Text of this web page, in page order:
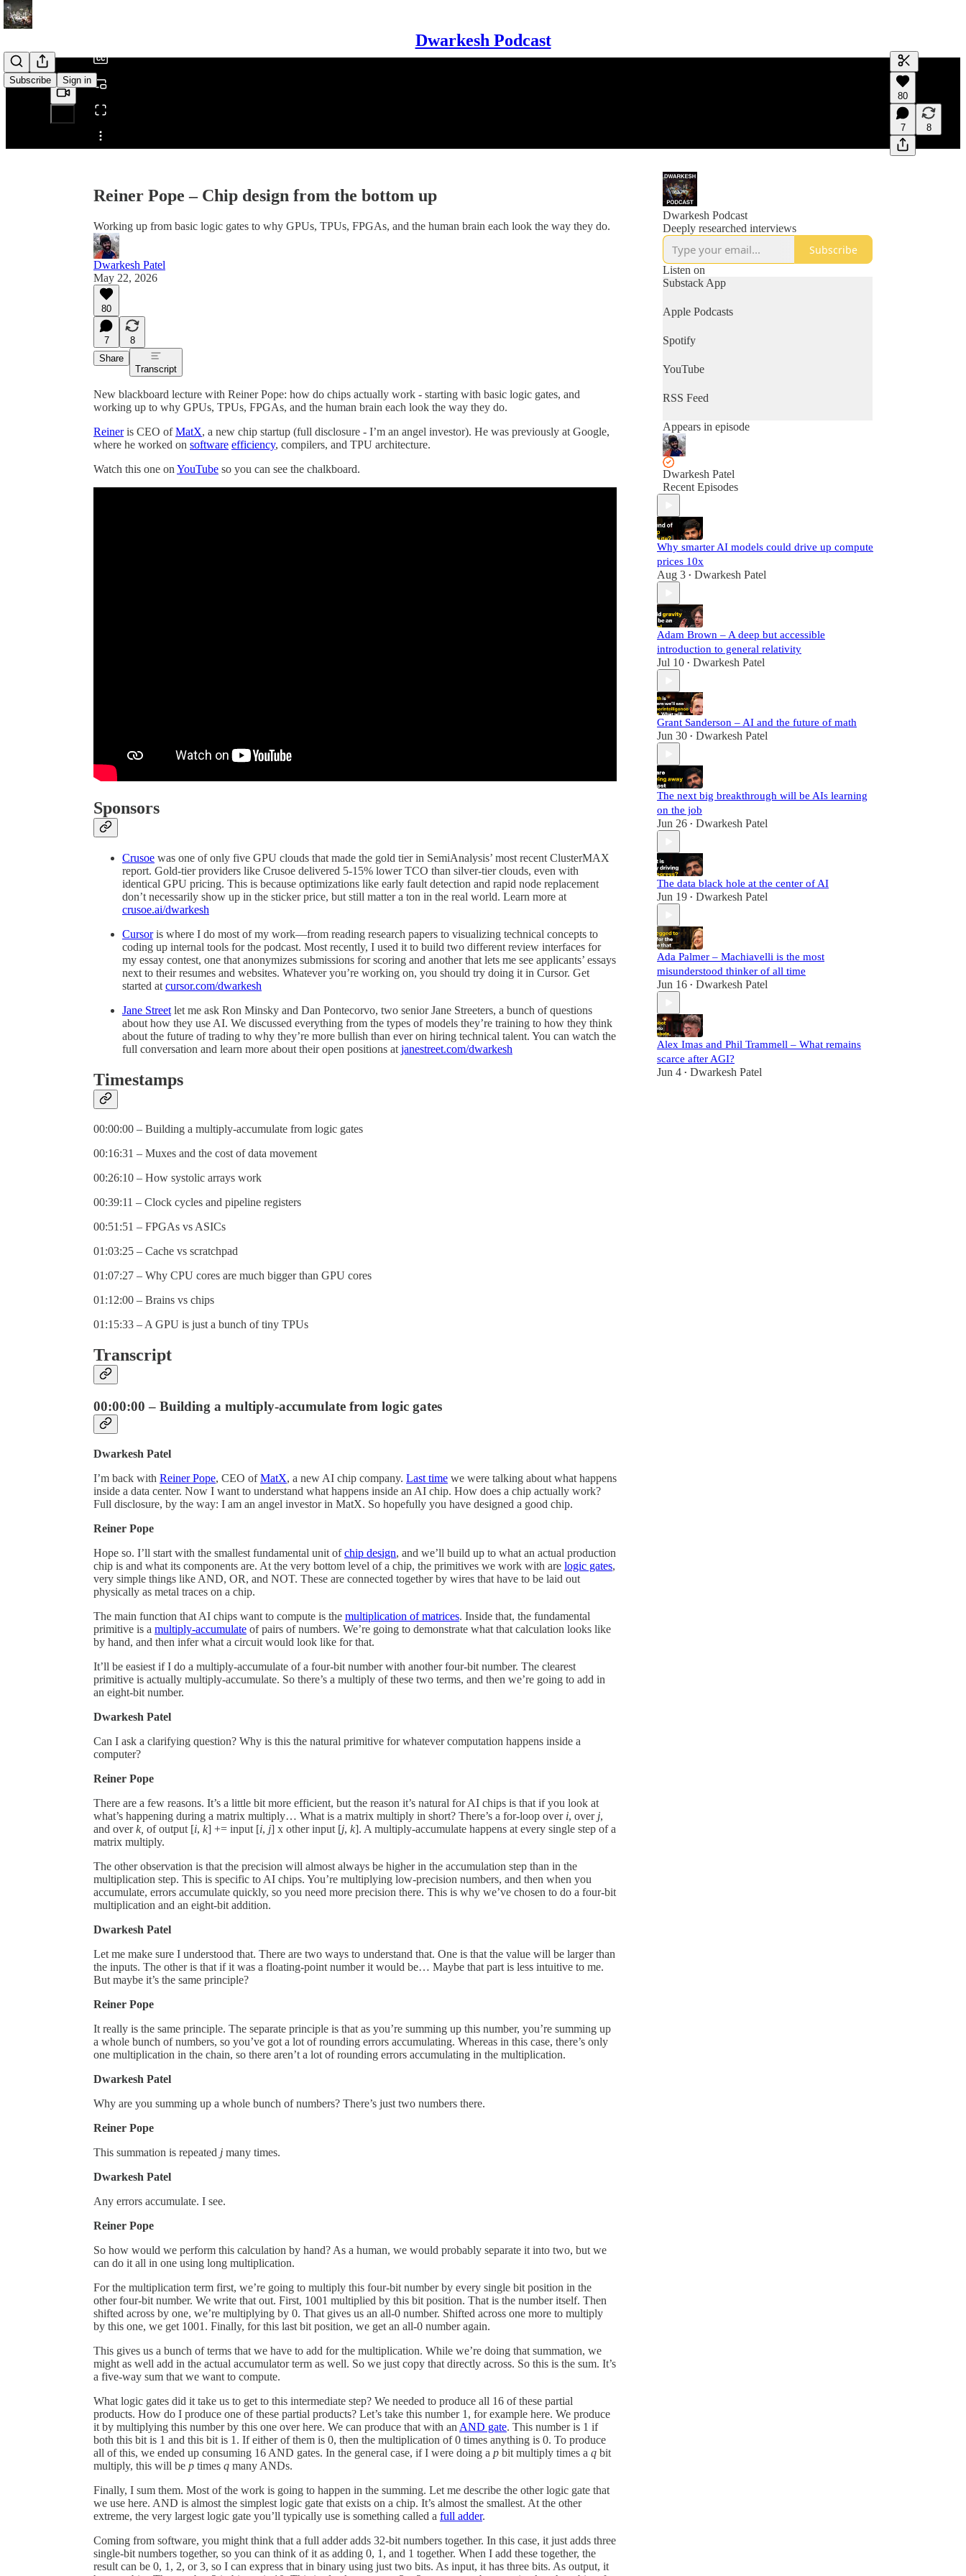
Dwarkesh Podcast
Subscribe Sign in
Share from 0:00
Generate
A transcript
editing.
80
7 8
Reiner Pope – Chip design from the bottom up
Working up from basic logic gates to why GPUs, TPUs, FPGAs, and the human brain each look the way they do.
Dwarkesh Patel
May 22, 2026
80
7
8
Share
Transcript
New blackboard lecture with Reiner Pope: how do chips actually work - starting with basic logic gates, and
working up to why GPUs, TPUs, FPGAs, and the human brain each look the way they do.
Reineris CEO ofMatX, a new chip startup (full disclosure - I’m an angel investor). He was previously at Google,
where he worked on software efficiency, compilers, and TPU architecture.
Watch this one on YouTube so you can see the chalkboard.
Sponsors
Crusoe was one of only five GPU clouds that made the gold tier in SemiAnalysis’ most recent ClusterMAX
report. Gold-tier providers like Crusoe delivered 5-15% lower TCO than silver-tier clouds, even with
identical GPU pricing. This is because optimizations like early fault detection and rapid node replacement
don’t necessarily show up in the sticker price, but still matter a ton in the real world. Learn more at
crusoe.ai/dwarkesh
Cursoris where I do most of my work—from reading research papers to visualizing technical concepts to
coding up internal tools for the podcast. Most recently, I used it to build two different review interfaces for
my essay contest, one that anonymizes submissions for scoring and another that lets me see applicants’ essays
next to their resumes and websites. Whatever you’re working on, you should try doing it in Cursor. Get
started at cursor.com/dwarkesh
Jane Street let me ask Ron Minsky and Dan Pontecorvo, two senior Jane Streeters, a bunch of questions
about how they use AI. We discussed everything from the types of models they’re training to how they think
about the future of trading to why they’re more bullish than ever on hiring technical talent. You can watch the
full conversation and learn more about their open positions at janestreet.com/dwarkesh
Timestamps
00:00:00 – Building a multiply-accumulate from logic gates
00:16:31 – Muxes and the cost of data movement
00:26:10 – How systolic arrays work
00:39:11 – Clock cycles and pipeline registers
00:51:51 – FPGAs vs ASICs
01:03:25 – Cache vs scratchpad
01:07:27 – Why CPU cores are much bigger than GPU cores
01:12:00 – Brains vs chips
01:15:33 – A GPU is just a bunch of tiny TPUs
Transcript
00:00:00 – Building a multiply-accumulate from logic gates
Dwarkesh Patel
I’m back with Reiner Pope, CEO ofMatX, a new AI chip company. Last time we were talking about what happens
inside a data center. Now I want to understand what happens inside an AI chip. How does a chip actually work?
Full disclosure, by the way: I am an angel investor in MatX. So hopefully you have designed a good chip.
Reiner Pope
Hope so. I’ll start with the smallest fundamental unit ofchip design, and we’ll build up to what an actual production
chip is and what its components are. At the very bottom level of a chip, the primitives we work with are logic gates,
very simple things like AND, OR, and NOT. These are connected together by wires that have to be laid out
physically as metal traces on a chip.
The main function that AI chips want to compute is the multiplication of matrices. Inside that, the fundamental
primitive is a multiply-accumulate of pairs of numbers. We’re going to demonstrate what that calculation looks like
by hand, and then infer what a circuit would look like for that.
It’ll be easiest if I do a multiply-accumulate of a four-bit number with another four-bit number. The clearest
primitive is actually multiply-accumulate. So there’s a multiply of these two terms, and then we’re going to add in
an eight-bit number.
Dwarkesh Patel
Can I ask a clarifying question? Why is this the natural primitive for whatever computation happens inside a
computer?
Reiner Pope
There are a few reasons. It’s a little bit more efficient, but the reason it’s natural for AI chips is that if you look at
what’s happening during a matrix multiply… What is a matrix multiply in short? There’s a for-loop over i, over j,
and overk, of output [i, k] += input [i, j] x other input [j, k]. A multiply-accumulate happens at every single step of a
matrix multiply.
The other observation is that the precision will almost always be higher in the accumulation step than in the
multiplication step. This is specific to AI chips. You’re multiplying low-precision numbers, and then when you
accumulate, errors accumulate quickly, so you need more precision there. This is why we’ve chosen to do a four-bit
multiplication and an eight-bit addition.
Dwarkesh Patel
Let me make sure I understood that. There are two ways to understand that. One is that the value will be larger than
the inputs. The other is that if it was a floating-point number it would be… Maybe that part is less intuitive to me.
But maybe it’s the same principle?
Reiner Pope
It really is the same principle. The separate principle is that as you’re summing up this number, you’re summing up
a whole bunch of numbers, so you’ve got a lot of rounding errors accumulating. Whereas in this case, there’s only
one multiplication in the chain, so there aren’t a lot of rounding errors accumulating in the multiplication.
Dwarkesh Patel
Why are you summing up a whole bunch of numbers? There’s just two numbers there.
Reiner Pope
This summation is repeated j many times.
Dwarkesh Patel
Any errors accumulate. I see.
Reiner Pope
So how would we perform this calculation by hand? As a human, we would probably separate it into two, but we
can do it all in one using long multiplication.
For the multiplication term first, we’re going to multiply this four-bit number by every single bit position in the
other four-bit number. We write that out. First, 1001 multiplied by this bit position. That is the number itself. Then
shifted across by one, we’re multiplying by 0. That gives us an all-0 number. Shifted across one more to multiply
by this one, we get 1001. Finally, for this last bit position, we get an all-0 number again.
This gives us a bunch of terms that we have to add for the multiplication. While we’re doing that summation, we
might as well add in the actual accumulator term as well. So we just copy that directly across. So this is the sum. It’s
a five-way sum that we want to compute.
What logic gates did it take us to get to this intermediate step? We needed to produce all 16 of these partial
products. How do I produce one of these partial products? Let’s take this number 1, for example here. We produce
it by multiplying this number by this one over here. We can produce that with an AND gate. This number is 1 if
both this bit is 1 and this bit is 1. If either of them is 0, then the multiplication of 0 times anything is 0. To produce
all of this, we ended up consuming 16 AND gates. In the general case, if I were doing a p bit multiply times a q bit
multiply, this will be p times q many ANDs.
Finally, I sum them. Most of the work is going to happen in the summing. Let me describe the other logic gate that
we use here. AND is almost the simplest logic gate that exists on a chip. It’s almost the smallest. At the other
extreme, the very largest logic gate you’ll typically use is something called a full adder.
Coming from software, you might think that a full adder adds 32-bit numbers together. In this case, it just adds three
single-bit numbers together, so you can think of it as adding 0, 1, and 1 together. When I add these together, the
result can be 0, 1, 2, or 3, so I can express that in binary using just two bits. As input, it has three bits. As output, it
Dwarkesh Podcast
Deeply researched interviews
Subscribe
Listen on
Substack App
Apple Podcasts
Spotify
YouTube
RSS Feed
Appears in episode
Dwarkesh Patel
Recent Episodes
Why smarter AI models could drive up compute
prices 10x
Aug 3 • Dwarkesh Patel
Adam Brown – A deep but accessible
introduction to general relativity
Jul 10 • Dwarkesh Patel
Grant Sanderson – AI and the future of math
Jun 30 • Dwarkesh Patel
The next big breakthrough will be AIs learning
on the job
Jun 26 • Dwarkesh Patel
The data black hole at the center of AI
Jun 19 • Dwarkesh Patel
Ada Palmer – Machiavelli is the most
misunderstood thinker of all time
Jun 16 • Dwarkesh Patel
Alex Imas and Phil Trammell – What remains
scarce after AGI?
Jun 4 • Dwarkesh Patel